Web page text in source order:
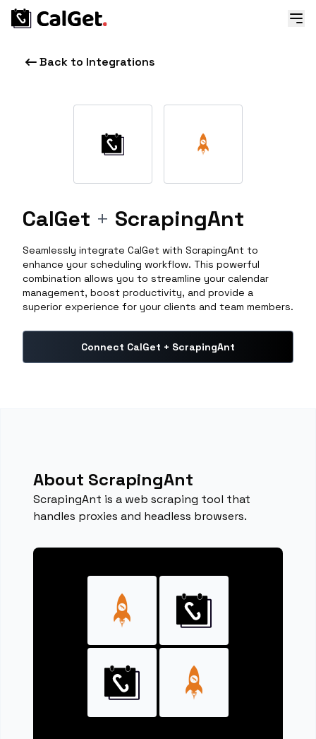
Back to Integrations
CalGet + ScrapingAnt
Seamlessly integrate CalGet with ScrapingAnt to
enhance your scheduling workflow. This powerful
combination allows you to streamline your calendar
management, boost productivity, and provide a
superior experience for your clients and team members.
Connect CalGet + ScrapingAnt
About ScrapingAnt
ScrapingAnt is a web scraping tool that
handles proxies and headless browsers.